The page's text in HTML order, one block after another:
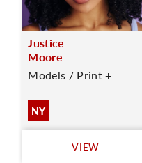
Justice
Moore
Models / Print +
NY
VIEW